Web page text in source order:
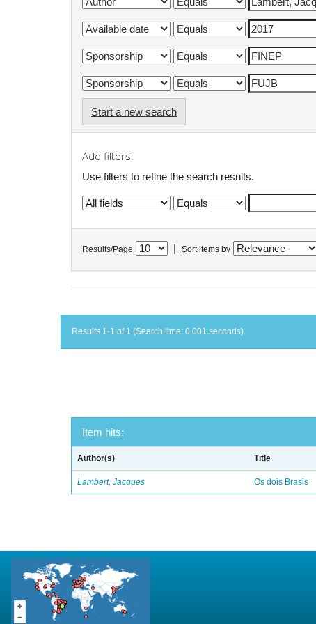
Start a new search
Add filters:
Use filters to refine the search results.
Results/Page Sort items by
Results 1-1 of 1 (Search time: 0.001 seconds).
Item hits:
Author(s) Title
Lambert, Jacques Os dois Brasis